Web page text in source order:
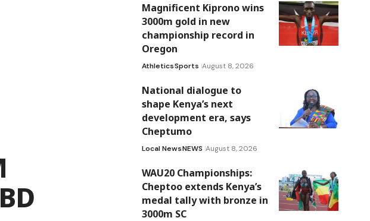
Magnificent Kiprono wins
3000m gold in new
championship record in
Oregon
AthleticsSports August 8, 2026
National dialogue to
shape Kenya’s next
development era, says
Cheptumo
Local NewsNEWS August 8, 2026
WAU20 Championships:
Cheptoo extends Kenya’s
medal tally with bronze in
3000m SC